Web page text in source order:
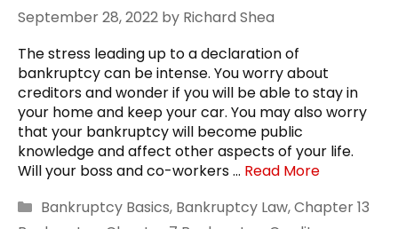
September 28, 2022 by Richard Shea
The stress leading up to a declaration of
bankruptcy can be intense. You worry about
creditors and wonder if you will be able to stay in
your home and keep your car. You may also worry
that your bankruptcy will become public
knowledge and affect other aspects of your life.
Will your boss and co-workers … Read More
Categories
Bankruptcy Basics, Bankruptcy Law,Chapter 13